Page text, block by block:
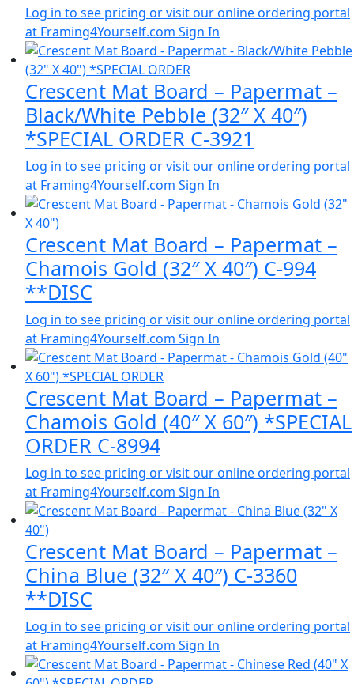
Log in to see pricing or visit our online ordering portal
at Framing4Yourself.com Sign In
Crescent Mat Board – Papermat –
Black/White Pebble (32″ X 40″)
*SPECIAL ORDER C-3921
Log in to see pricing or visit our online ordering portal
at Framing4Yourself.com Sign In
Crescent Mat Board – Papermat –
Chamois Gold (32″ X 40″) C-994
**DISC
Log in to see pricing or visit our online ordering portal
at Framing4Yourself.com Sign In
Crescent Mat Board – Papermat –
Chamois Gold (40″ X 60″) *SPECIAL
ORDER C-8994
Log in to see pricing or visit our online ordering portal
at Framing4Yourself.com Sign In
Crescent Mat Board – Papermat –
China Blue (32″ X 40″) C-3360
**DISC
Log in to see pricing or visit our online ordering portal
at Framing4Yourself.com Sign In